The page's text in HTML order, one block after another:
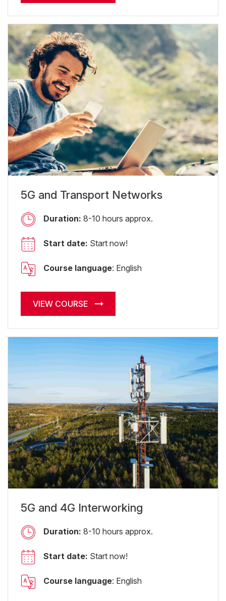
5G and Transport Networks
Duration: 8-10 hours approx.
Start date: Start now!
Course language: English
VIEW COURSE
5G and 4G Interworking
Duration: 8-10 hours approx.
Start date: Start now!
Course language: English